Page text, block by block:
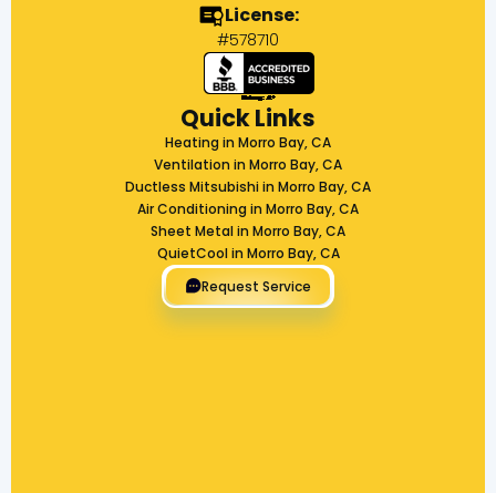
License:
#578710
Quick Links
Heating in Morro Bay, CA
Ventilation in Morro Bay, CA
Ductless Mitsubishi in Morro Bay, CA
Air Conditioning in Morro Bay, CA
Sheet Metal in Morro Bay, CA
QuietCool in Morro Bay, CA
Request Service